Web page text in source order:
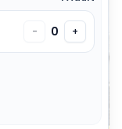
- 0 +